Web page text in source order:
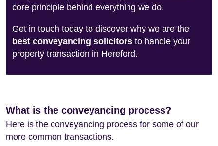
core principle behind everything we do.
Get in touch today to discover why we are the
best conveyancing solicitors to handle your
property transaction in Hereford.
What is the conveyancing process?
Here is the conveyancing process for some of our
more common transactions.